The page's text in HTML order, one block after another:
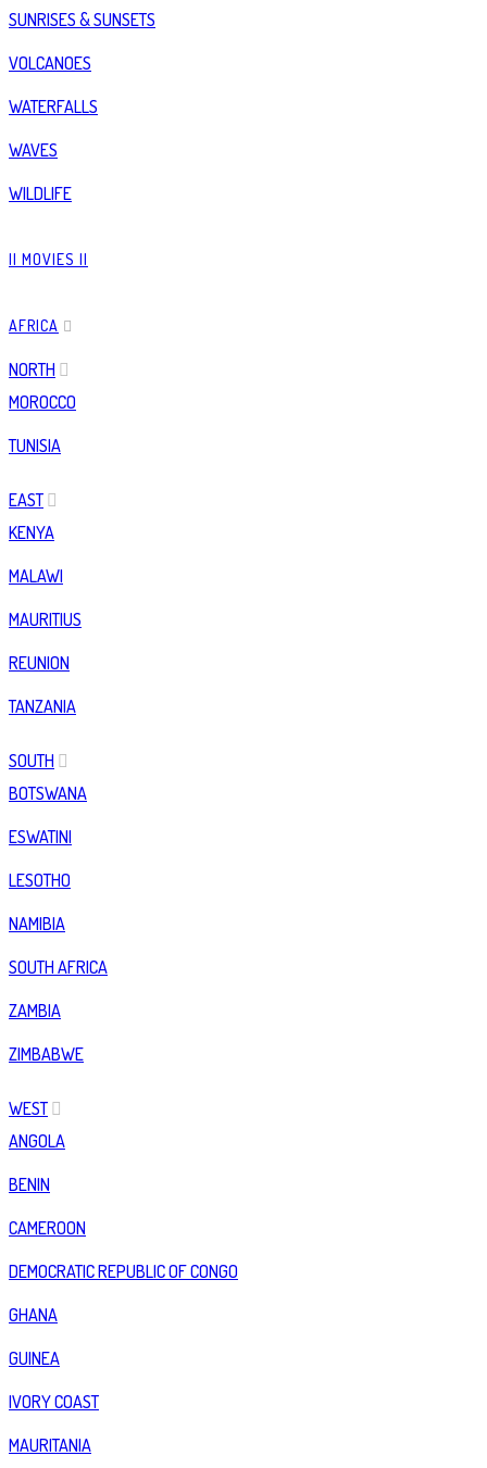
SUNRISES & SUNSETS
VOLCANOES
WATERFALLS
WAVES
WILDLIFE
|| MOVIES ||
AFRICA
NORTH
MOROCCO
TUNISIA
EAST
KENYA
MALAWI
MAURITIUS
REUNION
TANZANIA
SOUTH
BOTSWANA
ESWATINI
LESOTHO
NAMIBIA
SOUTH AFRICA
ZAMBIA
ZIMBABWE
WEST
ANGOLA
BENIN
CAMEROON
DEMOCRATIC REPUBLIC OF CONGO
GHANA
GUINEA
IVORY COAST
MAURITANIA